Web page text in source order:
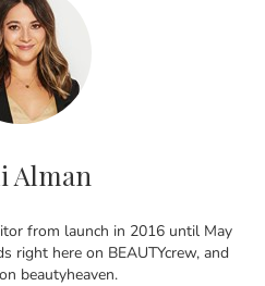
Alman
from launch in 2016 until May
right here on BEAUTYcrew, and
beautyheaven.